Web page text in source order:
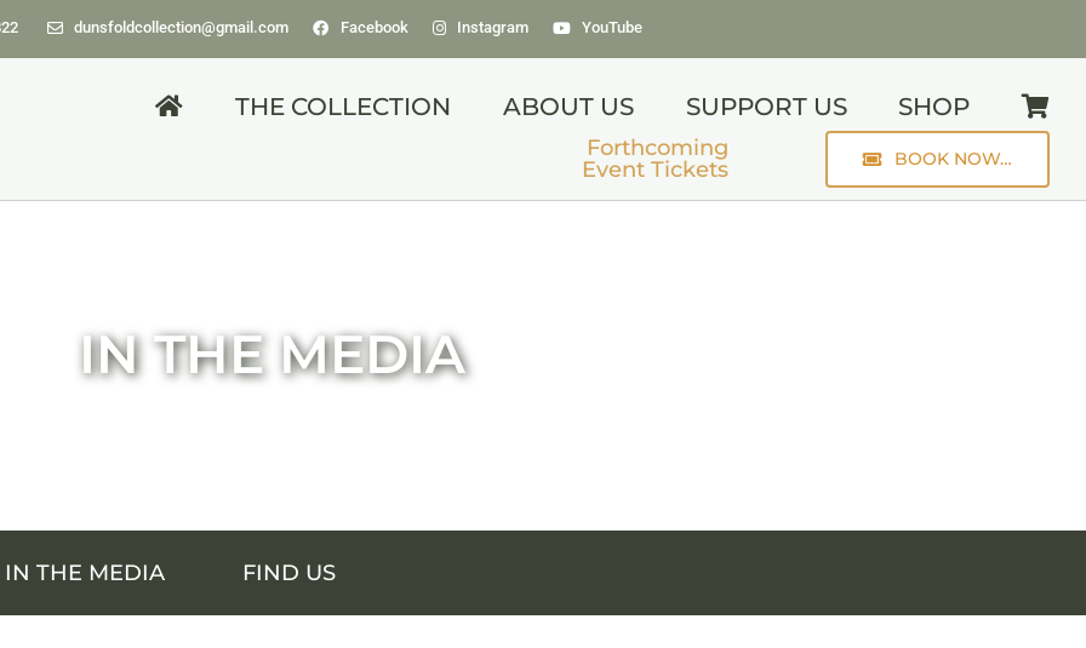
dunsfoldcollection@gmail.com Facebook Instagram YouTube
THE COLLECTION ABOUT US SUPPORT US SHOP
Forthcoming
Event Tickets
BOOK NOW…
IN THE MEDIA
IN THE MEDIA FIND US